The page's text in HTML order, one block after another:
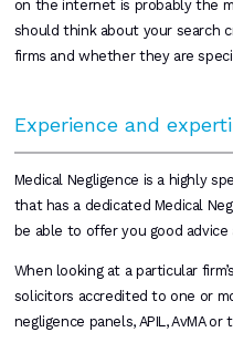
on the internet is probably the
should think about your search
firms and whether they are
Experience and
Medical Negligence is a highly
that has a dedicated Medical
be able to offer you good advice
When looking at a particular
solicitors accredited to one or
negligence panels, APIL, AvMA or